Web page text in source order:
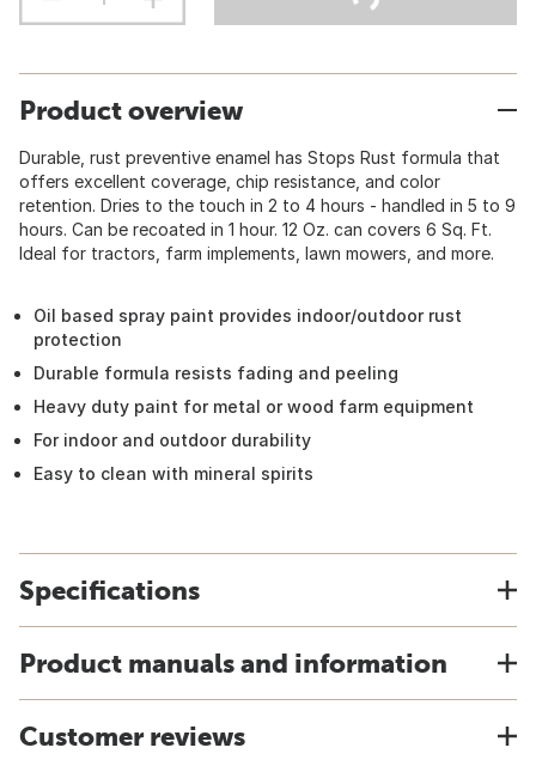
Product overview
Durable, rust preventive enamel has Stops Rust formula that
offers excellent coverage, chip resistance, and color
retention. Dries to the touch in 2 to 4 hours - handled in 5 to 9
hours. Can be recoated in 1 hour. 12 Oz. can covers 6 Sq. Ft.
Ideal for tractors, farm implements, lawn mowers, and more.
Oil based spray paint provides indoor/outdoor rust
protection
Durable formula resists fading and peeling
Heavy duty paint for metal or wood farm equipment
For indoor and outdoor durability
Easy to clean with mineral spirits
Specifications
Product manuals and information
Customer reviews